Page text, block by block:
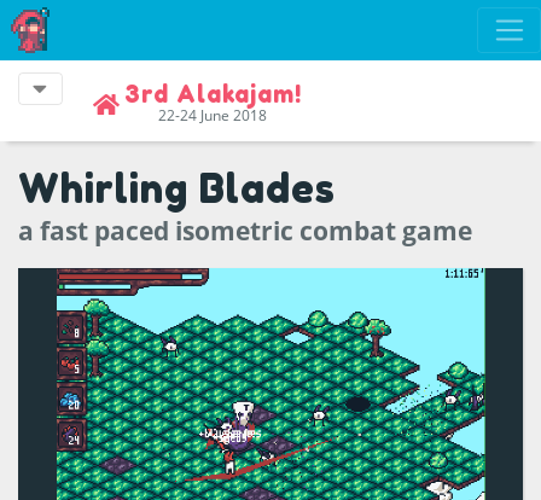
3rd Alakajam!
22-24 June 2018
Whirling Blades
a fast paced isometric combat game